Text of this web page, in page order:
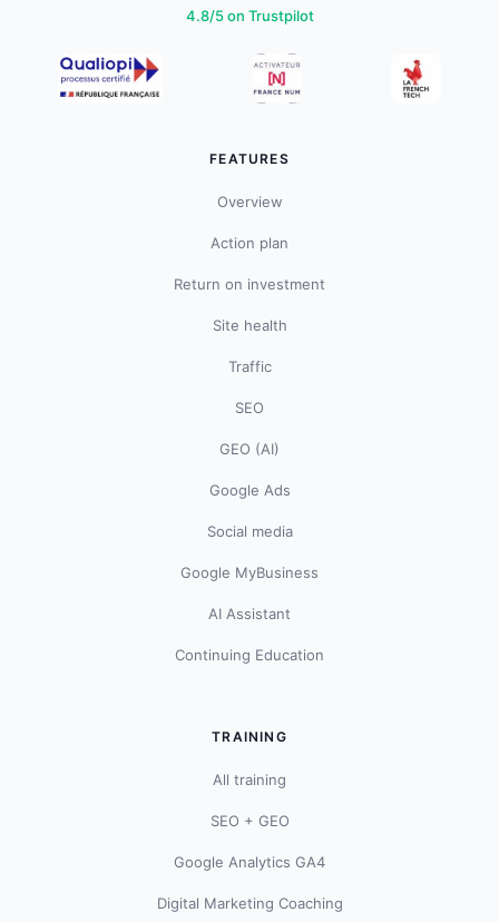
4.8/5 on Trustpilot
FEATURES
Overview
Action plan
Return on investment
Site health
Traffic
SEO
GEO (AI)
Google Ads
Social media
Google MyBusiness
AI Assistant
Continuing Education
TRAINING
All training
SEO + GEO
Google Analytics GA4
Digital Marketing Coaching